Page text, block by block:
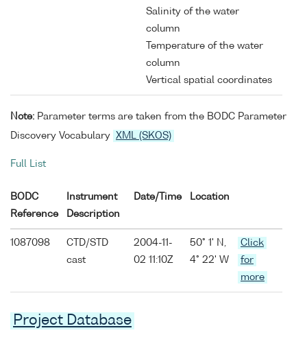
Salinity of the water
column
Temperature of the water
column
Vertical spatial coordinates
Note: Parameter terms are taken from the BODC Parameter
Discovery Vocabulary
XML (SKOS)
Full List
BODC
Reference
Instrument
Description
Date/Time Location
1087098
CTD/STD
cast
2004-11-
02 11:10Z
50° 1' N,
4° 22' W
Click
for
more
Project Database